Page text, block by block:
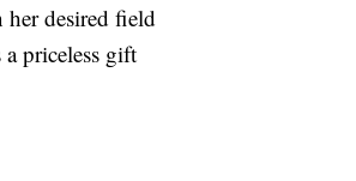
desired field
priceless gift